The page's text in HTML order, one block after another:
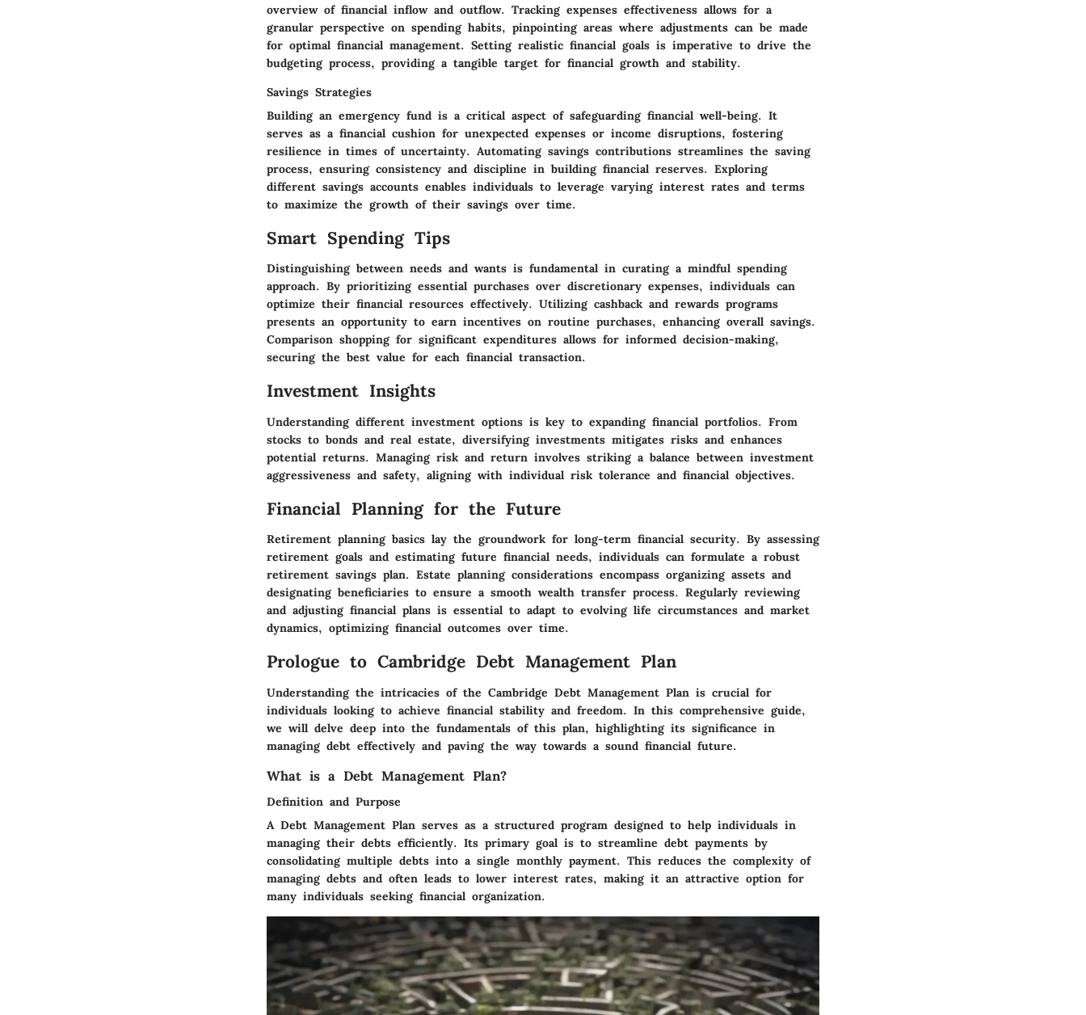
overview of financial inflow and outflow. Tracking expenses effectiveness allows for a
granular perspective on spending habits, pinpointing areas where adjustments can be made
for optimal financial management. Setting realistic financial goals is imperative to drive the
budgeting process, providing a tangible target for financial growth and stability.
Savings Strategies
Building an emergency fund is a critical aspect of safeguarding financial well-being. It
serves as a financial cushion for unexpected expenses or income disruptions, fostering
resilience in times of uncertainty. Automating savings contributions streamlines the saving
process, ensuring consistency and discipline in building financial reserves. Exploring
different savings accounts enables individuals to leverage varying interest rates and terms
to maximize the growth of their savings over time.
Smart Spending Tips
Distinguishing between needs and wants is fundamental in curating a mindful spending
approach. By prioritizing essential purchases over discretionary expenses, individuals can
optimize their financial resources effectively. Utilizing cashback and rewards programs
presents an opportunity to earn incentives on routine purchases, enhancing overall savings.
Comparison shopping for significant expenditures allows for informed decision-making,
securing the best value for each financial transaction.
Investment Insights
Understanding different investment options is key to expanding financial portfolios. From
stocks to bonds and real estate, diversifying investments mitigates risks and enhances
potential returns. Managing risk and return involves striking a balance between investment
aggressiveness and safety, aligning with individual risk tolerance and financial objectives.
Financial Planning for the Future
Retirement planning basics lay the groundwork for long-term financial security. By assessing
retirement goals and estimating future financial needs, individuals can formulate a robust
retirement savings plan. Estate planning considerations encompass organizing assets and
designating beneficiaries to ensure a smooth wealth transfer process. Regularly reviewing
and adjusting financial plans is essential to adapt to evolving life circumstances and market
dynamics, optimizing financial outcomes over time.
Prologue to Cambridge Debt Management Plan
Understanding the intricacies of the Cambridge Debt Management Plan is crucial for
individuals looking to achieve financial stability and freedom. In this comprehensive guide,
we will delve deep into the fundamentals of this plan, highlighting its significance in
managing debt effectively and paving the way towards a sound financial future.
What is a Debt Management Plan?
Definition and Purpose
A Debt Management Plan serves as a structured program designed to help individuals in
managing their debts efficiently. Its primary goal is to streamline debt payments by
consolidating multiple debts into a single monthly payment. This reduces the complexity of
managing debts and often leads to lower interest rates, making it an attractive option for
many individuals seeking financial organization.